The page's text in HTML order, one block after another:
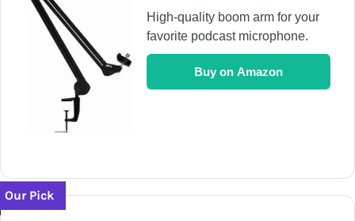
High-quality boom arm for your
favorite podcast microphone.
Buy on Amazon
Our Pick